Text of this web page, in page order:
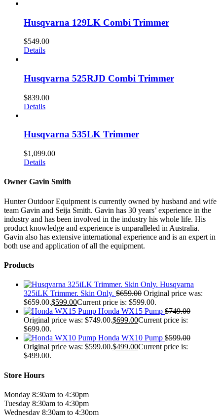
Husqvarna 129LK Combi Trimmer
$549.00
Details
Husqvarna 525RJD Combi Trimmer
$839.00
Details
Husqvarna 535LK Trimmer
$1,099.00
Details
Owner Gavin Smith
Hunter Outdoor Equipment is currently owned by husband and wife
team Gavin and Seija Smith. Gavin has 30 years’ experience in the
industry and has been involved in the industry his whole life. His
product knowledge and experience is unparalleled in Australia.
Gavin also has extensive international experience and is an expert in
both use and application of all the equipment.
Products
Husqvarna
325iLK Trimmer. Skin Only. $659.00 Original price was:
$659.00.$599.00Current price is: $599.00.
Honda WX15 Pump $749.00
Original price was: $749.00.$699.00Current price is:
$699.00.
Honda WX10 Pump $599.00
Original price was: $599.00.$499.00Current price is:
$499.00.
Store Hours
Monday 8:30am to 4:30pm
Tuesday 8:30am to 4:30pm
Wednesday 8:30am to 4:30pm